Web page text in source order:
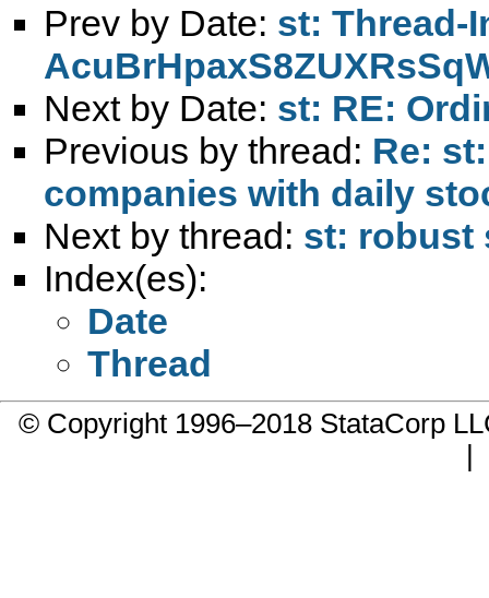
Prev by Date: st: Thread-
Next by Date: st: RE:
Previous by thread: Re:
companies with daily
Next by thread: st: robust
Index(es):
Date
Thread
© Copyright 1996–2018 StataCorp